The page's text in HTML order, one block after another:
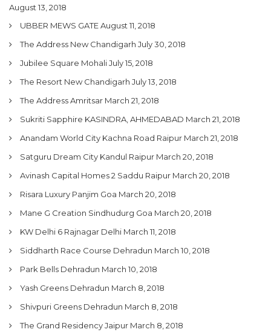
August 13, 2018
UBBER MEWS GATEAugust 11, 2018
The Address New Chandigarh July 30, 2018
Jubilee Square MohaliJuly 15, 2018
The Resort New Chandigarh July 13, 2018
The Address Amritsar March 21, 2018
Sukriti Sapphire KASINDRA, AHMEDABAD March 21, 2018
Anandam World City Kachna Road Raipur March 21, 2018
Satguru Dream City Kandul Raipur March 20, 2018
Avinash Capital Homes 2 Saddu Raipur March 20, 2018
Risara Luxury Panjim Goa March 20, 2018
Mane G Creation Sindhudurg Goa March 20, 2018
KW Delhi 6 Rajnagar Delhi March 11, 2018
Siddharth Race Course Dehradun March 10, 2018
Park Bells Dehradun March 10, 2018
Yash Greens Dehradun March 8, 2018
Shivpuri Greens Dehradun March 8, 2018
The Grand Residency Jaipur March 8, 2018